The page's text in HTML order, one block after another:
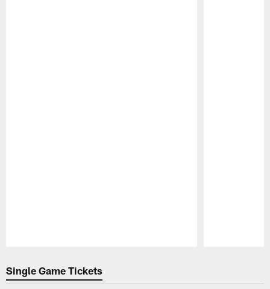
Single Game Tickets